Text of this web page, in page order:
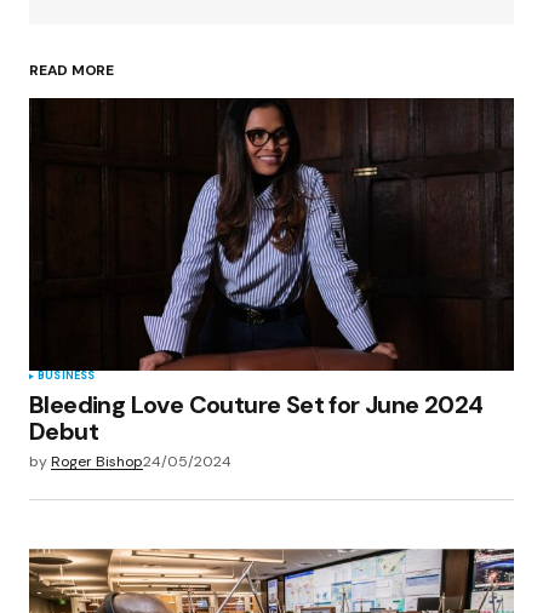
Your Name*
Save my name, email, and website in this
browser for the next time I comment.
Submit Comment
READ MORE
BUSINESS
Bleeding Love Couture Set for June 2024
Debut
byRoger Bishop24/05/2024